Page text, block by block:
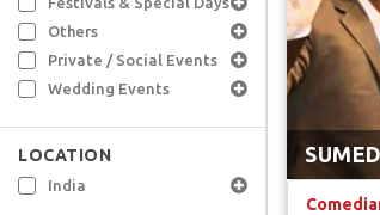
Others
Private / Social Events
Wedding Events
LOCATION
India